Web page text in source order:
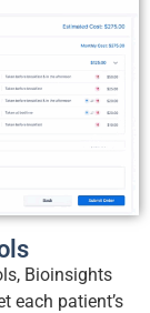
Bioinsights
each patient’s